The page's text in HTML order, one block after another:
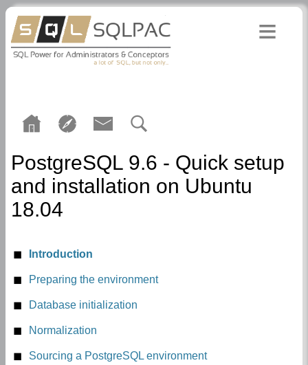
PostgreSQL 9.6 - Quick setup
and installation on Ubuntu
18.04
Introduction
Preparing the environment
User postgres
Postgresql 9.6 distribution installation
Database initialization
Normalization
Sourcing a PostgreSQL environment